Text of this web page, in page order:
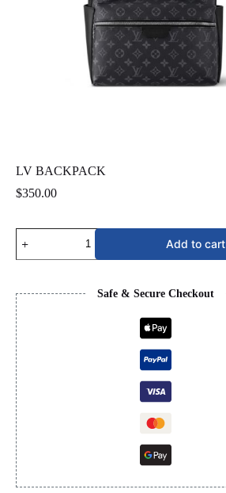
LV BACKPACK
$350.00
LV
BACKPACK
quantity
Add to cart
Safe & Secure Checkout